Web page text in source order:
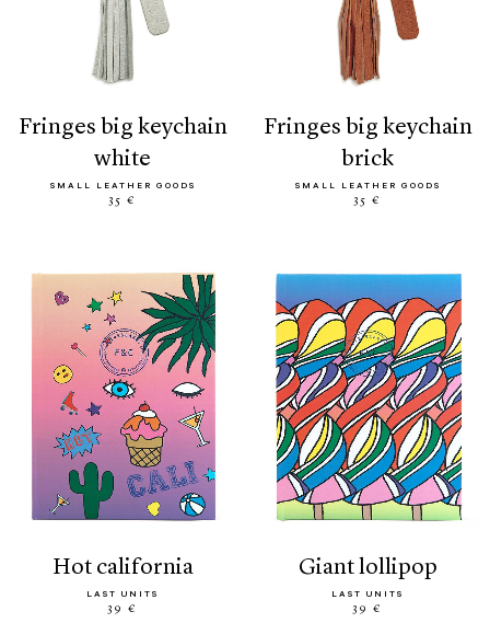
fringes big keychain
white
SMALL LEATHER GOODS
35 €
fringes big keychain
brick
SMALL LEATHER GOODS
35 €
hot california
LAST UNITS
39 €
giant lollipop
LAST UNITS
39 €